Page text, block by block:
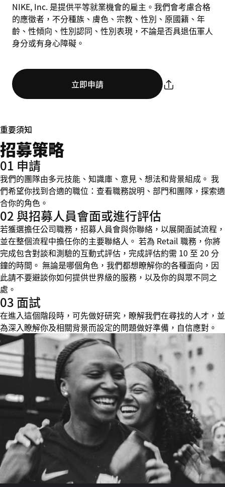
NIKE, Inc. 是提供平等就業機會的雇主。我們會考慮合格
的應徵者，不分種族、膚色、宗教、性別、原國籍、年
齡、性傾向、性別認同、性別表現，不論是否具退伍軍人
身分或有身心障礙。
立即申請
重要須知
招募策略
01 申請
我們的團隊由多元技能、知識庫、意見、想法和背景組成。 我
們希望你找到合適的職位：查看職務說明、部門和團隊，探索適
合你的角色。
02 與招募人員會面或進行評估
若獲選擔任公司職務，招募人員會與你聯絡，以展開面試流程，
並在整個流程中擔任你的主要聯絡人。 若為 Retail 職務，你將
完成包含對談和測驗的互動式評估，完成評估約需 10 至 20 分
鐘的時間。 無論是哪個角色，我們都想瞭解你的各種面向，因
此請不要避談你如何提供世界級的服務，以及你的與眾不同之
處。
03 面試
在進入這個階段時，可先做好研究，瞭解我們在尋找的人才，並
為深入瞭解你及相關背景而設定的問題做好準備，自信應對。